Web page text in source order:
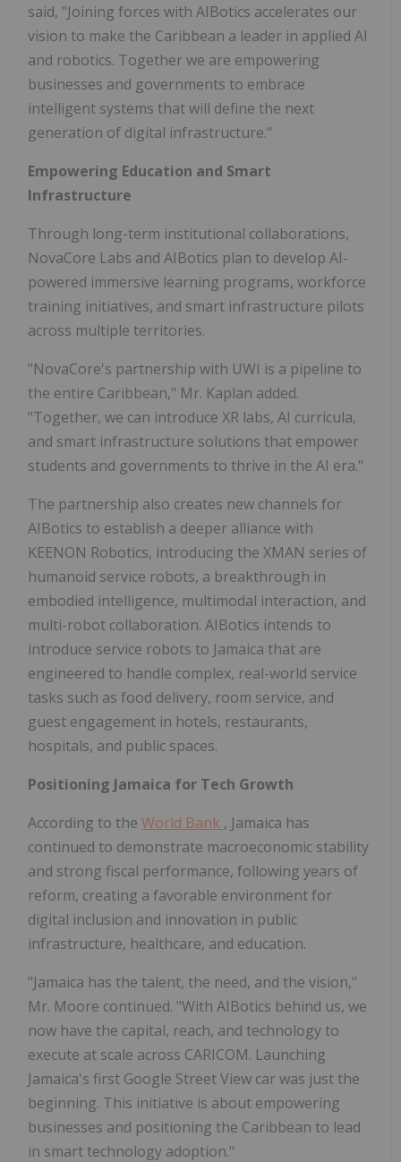
said, "Joining forces with AIBotics accelerates our
vision to make the Caribbean a leader in applied AI
and robotics. Together we are empowering
businesses and governments to embrace
intelligent systems that will define the next
generation of digital infrastructure."
Empowering Education and Smart
Infrastructure
Through long-term institutional collaborations,
NovaCore Labs and AIBotics plan to develop AI-
powered immersive learning programs, workforce
training initiatives, and smart infrastructure pilots
across multiple territories.
"NovaCore's partnership with UWI is a pipeline to
the entire Caribbean," Mr. Kaplan added.
"Together, we can introduce XR labs, AI curricula,
and smart infrastructure solutions that empower
students and governments to thrive in the AI era."
The partnership also creates new channels for
AIBotics to establish a deeper alliance with
KEENON Robotics, introducing the XMAN series of
humanoid service robots, a breakthrough in
embodied intelligence, multimodal interaction, and
multi-robot collaboration. AIBotics intends to
introduce service robots to Jamaica that are
engineered to handle complex, real-world service
tasks such as food delivery, room service, and
guest engagement in hotels, restaurants,
hospitals, and public spaces.
Positioning Jamaica for Tech Growth
According to the World Bank , Jamaica has
continued to demonstrate macroeconomic stability
and strong fiscal performance, following years of
reform, creating a favorable environment for
digital inclusion and innovation in public
infrastructure, healthcare, and education.
"Jamaica has the talent, the need, and the vision,"
Mr. Moore continued. "With AIBotics behind us, we
now have the capital, reach, and technology to
execute at scale across CARICOM. Launching
Jamaica's first Google Street View car was just the
beginning. This initiative is about empowering
businesses and positioning the Caribbean to lead
in smart technology adoption."